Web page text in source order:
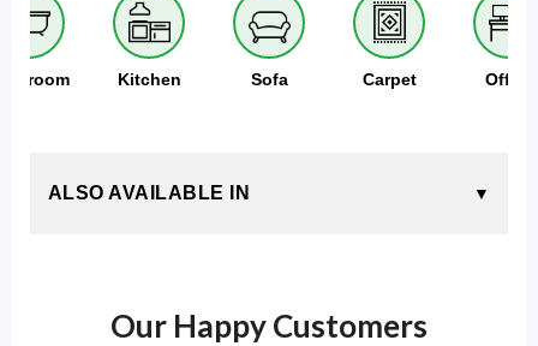
Kitchen Sofa Carpet Office
ALSO AVAILABLE IN
Our Happy Customers